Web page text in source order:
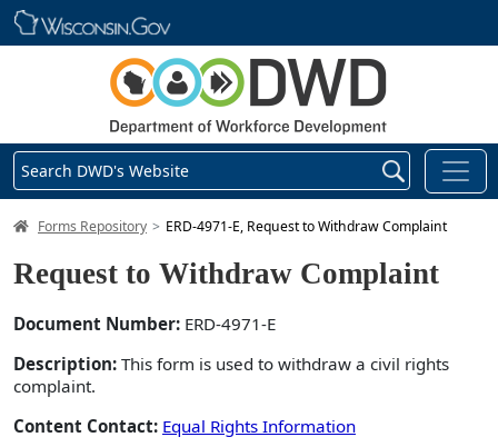
Skip main navigation
Search DWD's Website
DWD Homepage
Forms Repository ERD-4971-E, Request to Withdraw Complaint
Request to Withdraw Complaint
Document Number: ERD-4971-E
Description: This form is used to withdraw a civil rights
complaint.
Content Contact: Equal Rights Information